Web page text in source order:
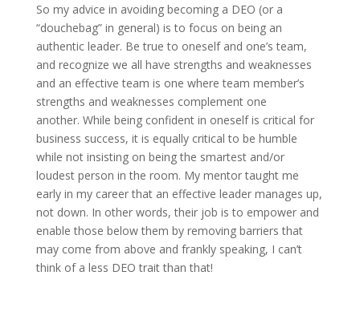
So my advice in avoiding becoming a DEO (or a
“douchebag” in general) is to focus on being an
authentic leader. Be true to oneself and one’s team,
and recognize we all have strengths and weaknesses
and an effective team is one where team member’s
strengths and weaknesses complement one
another. While being confident in oneself is critical for
business success, it is equally critical to be humble
while not insisting on being the smartest and/or
loudest person in the room. My mentor taught me
early in my career that an effective leader manages up,
not down. In other words, their job is to empower and
enable those below them by removing barriers that
may come from above and frankly speaking, I can’t
think of a less DEO trait than that!